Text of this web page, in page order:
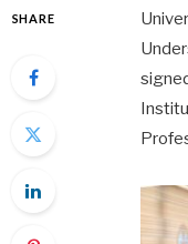
SHARE